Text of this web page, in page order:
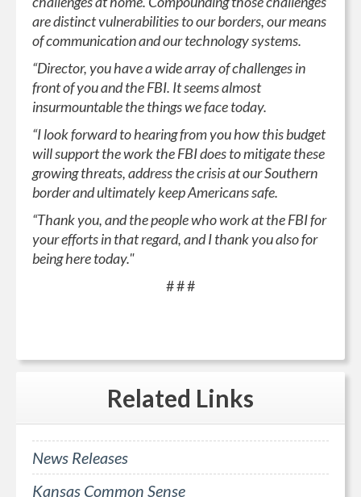
are distinct vulnerabilities to our borders, our means
of communication and our technology systems.
“Director, you have a wide array of challenges in
front of you and the FBI. It seems almost
insurmountable the things we face today.
“I look forward to hearing from you how this budget
will support the work the FBI does to mitigate these
growing threats, address the crisis at our Southern
border and ultimately keep Americans safe.
“Thank you, and the people who work at the FBI for
your efforts in that regard, and I thank you also for
being here today."
# # #
Related Links
News Releases
Kansas Common Sense